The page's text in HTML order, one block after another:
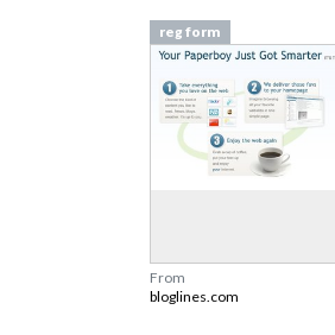
reg form
From
bloglines.com